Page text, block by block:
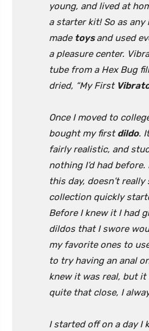
young, and lived at
a starter kit! So as any
made toysand used
a pleasure center.
tube from a Hex Bug
dried, “My First
Once I moved to
bought my firstdildo.
fairly realistic, and
nothing I’d had
this day, doesn’t
collection quickly
Before I knew it I had
dildos that I swore
my favorite ones to
to try having an anal
knew it was real, but it
quite that close, I
I started off on a day I